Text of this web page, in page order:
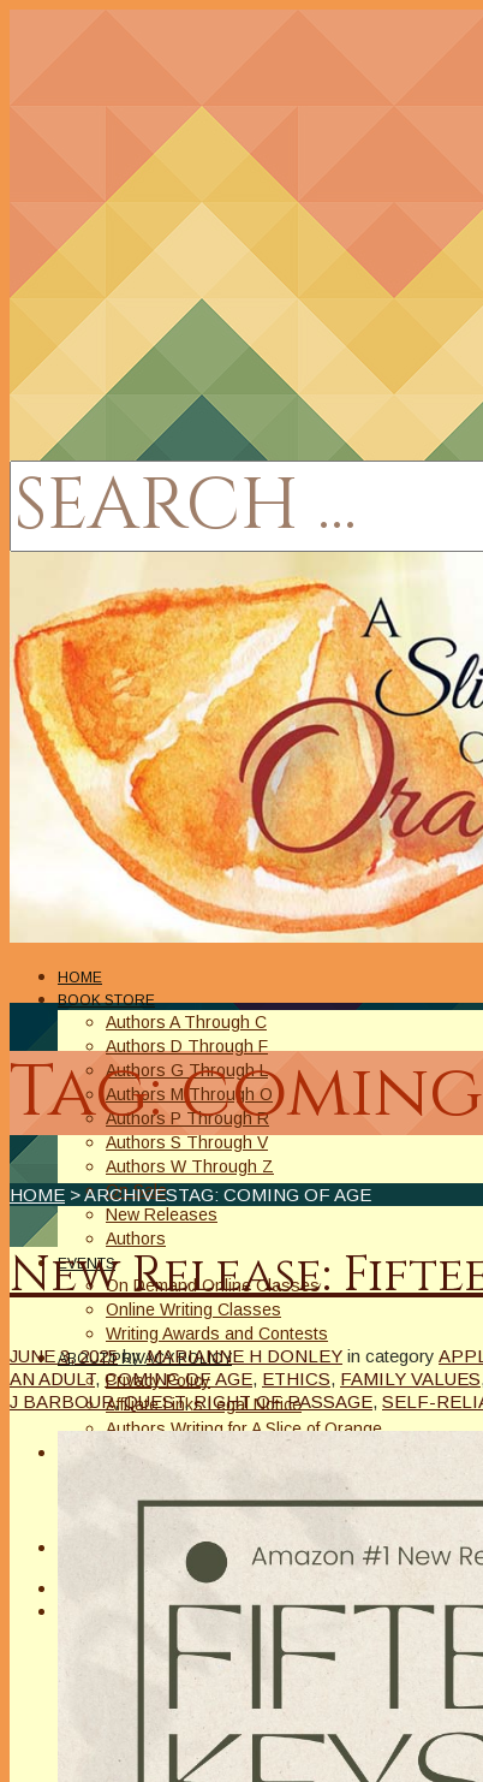
HOME
BOOK STORE
Authors A Through C
Authors D Through F
Authors G Through L
Authors M Through O
Authors P Through R
Authors S Through V
Authors W Through Z
On Sale
New Releases
Authors
EVENTS
On Demand Online Classes
Online Writing Classes
Writing Awards and Contests
ABOUT/PRIVACY POLICY
Privacy Policy
Affiliate Links Legal Notice
Authors Writing for A Slice of Orange
CONTACT
Author Interviews
Tag:
HOME > ARCHIVESTAG: COMING OF AGE
New Release:
JUNE 3, 2025 by MARIANNE H DONLEY in category
AN ADULT, COMING OF AGE, ETHICS, FAMILY VALUES,
J BARBOUR,QUEST,RIGHT OF PASSAGE, SELF-